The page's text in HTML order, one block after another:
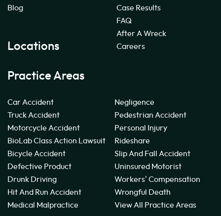
Blog
Locations
Case Results
FAQ
After A Wreck
Careers
Practice Areas
Car Accident
Truck Accident
Motorcycle Accident
BioLab Class Action Lawsuit
Bicycle Accident
Defective Product
Drunk Driving
Hit And Run Accident
Medical Malpractice
Negligence
Pedestrian Accident
Personal Injury
Rideshare
Slip And Fall Accident
Uninsured Motorist
Workers' Compensation
Wrongful Death
View All Practice Areas